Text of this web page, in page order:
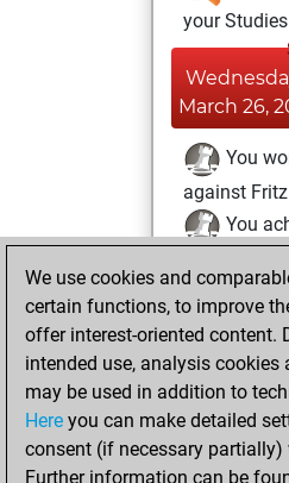
your
March 26,
You
against Fritz
You
You
your Fritz
Sunday,
2025
You
We use cookies and
certain functions, to improve
offer interest-oriented content.
intended use, analysis
may be used in addition to
Here you can make detailed
consent (if necessary
Further information can be